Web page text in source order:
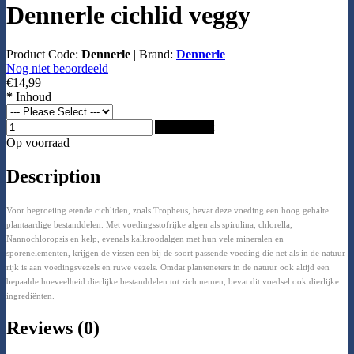
Dennerle cichlid veggy
Product Code: Dennerle | Brand: Dennerle
Nog niet beoordeeld
€14,99
* Inhoud
Op voorraad
Description
Voor begroeiing etende cichliden, zoals Tropheus, bevat deze voeding een hoog gehalte
plantaardige bestanddelen. Met voedingsstofrijke algen als spirulina, chlorella,
Nannochloropsis en kelp, evenals kalkroodalgen met hun vele mineralen en
sporenelementen, krijgen de vissen een bij de soort passende voeding die net als in de natuur
rijk is aan voedingsvezels en ruwe vezels. Omdat planteneters in de natuur ook altijd een
bepaalde hoeveelheid dierlijke bestanddelen tot zich nemen, bevat dit voedsel ook dierlijke
ingrediënten.
Reviews (0)